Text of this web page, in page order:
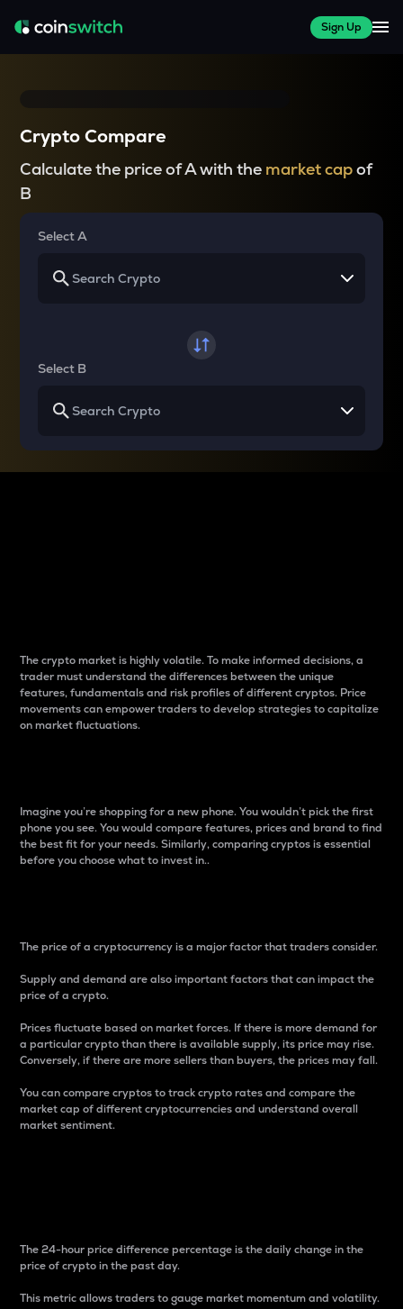
Sign Up
Crypto Compare
Calculate the price of A with the market capof
B
Select A
Select B
The crypto market is highly volatile. To make informed decisions, a
trader must understand the differences between the unique
features, fundamentals and risk profiles of different cryptos. Price
movements can empower traders to develop strategies to capitalize
on market fluctuations.
Imagine you’re shopping for a new phone. You wouldn’t pick the first
phone you see. You would compare features, prices and brand to find
the best fit for your needs. Similarly, comparing cryptos is essential
before you choose what to invest in..
The price of a cryptocurrency is a major factor that traders consider.
Supply and demand are also important factors that can impact the
price of a crypto.
Prices fluctuate based on market forces. If there is more demand for
a particular crypto than there is available supply, its price may rise.
Conversely, if there are more sellers than buyers, the prices may fall.
You can compare cryptos to track crypto rates and compare the
market cap of different cryptocurrencies and understand overall
market sentiment.
The 24-hour price difference percentage is the daily change in the
price of crypto in the past day.
This metric allows traders to gauge market momentum and volatility.